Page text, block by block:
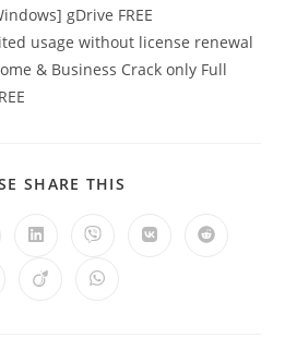
gDrive FREE
usage without license renewal
& Business Crack only Full
SHARE THIS